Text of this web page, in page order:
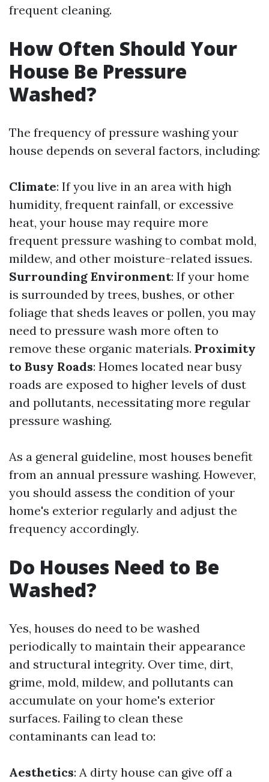
frequent cleaning.
How Often Should Your
House Be Pressure
Washed?
The frequency of pressure washing your
house depends on several factors, including:
Climate: If you live in an area with high
humidity, frequent rainfall, or excessive
heat, your house may require more
frequent pressure washing to combat mold,
mildew, and other moisture-related issues.
Surrounding Environment: If your home
is surrounded by trees, bushes, or other
foliage that sheds leaves or pollen, you may
need to pressure wash more often to
remove these organic materials. Proximity
to Busy Roads: Homes located near busy
roads are exposed to higher levels of dust
and pollutants, necessitating more regular
pressure washing.
As a general guideline, most houses benefit
from an annual pressure washing. However,
you should assess the condition of your
home's exterior regularly and adjust the
frequency accordingly.
Do Houses Need to Be
Washed?
Yes, houses do need to be washed
periodically to maintain their appearance
and structural integrity. Over time, dirt,
grime, mold, mildew, and pollutants can
accumulate on your home's exterior
surfaces. Failing to clean these
contaminants can lead to:
Aesthetics: A dirty house can give off a